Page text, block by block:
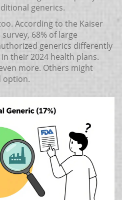
generics.
According to the Kaiser
68% of large
generics differently
their 2024 health plans.
more. Others might
option.